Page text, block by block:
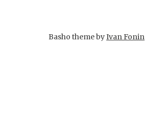
Basho theme byIvan Fonin